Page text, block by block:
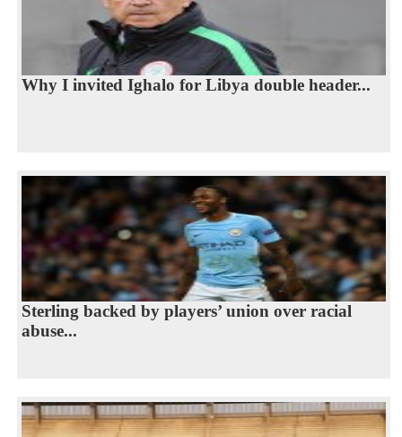
Why I invited Ighalo for Libya double header...
Sterling backed by players’ union over racial
abuse...